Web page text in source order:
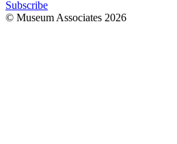
Subscribe
© Museum Associates 2026